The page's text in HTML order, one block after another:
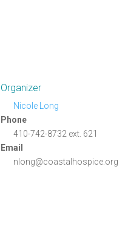
Organizer
Nicole Long
Phone
410-742-8732 ext. 621
Email
nlong@coastalhospice.org